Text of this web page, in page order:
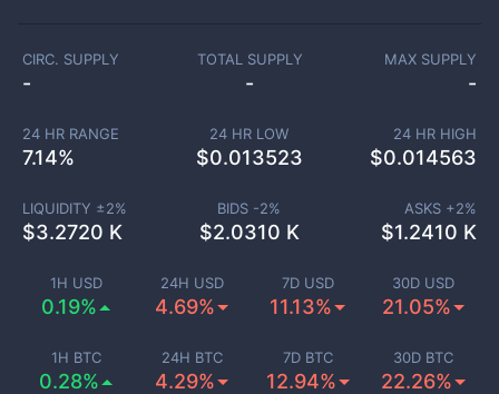
1H USD
0.19%
24H USD
4.69%
7D USD
11.13%
30D USD
21.05%
1H BTC
0.28%
24H BTC
4.29%
7D BTC
12.94%
30D BTC
22.26%
CIRC. SUPPLY
-
TOTAL SUPPLY
-
MAX SUPPLY
-
24 HR RANGE
7.14%
24 HR LOW
$0.013523
24 HR HIGH
$0.014563
LIQUIDITY ±2%
$3.2720 K
BIDS -2%
$2.0310 K
ASKS +2%
$1.2410 K